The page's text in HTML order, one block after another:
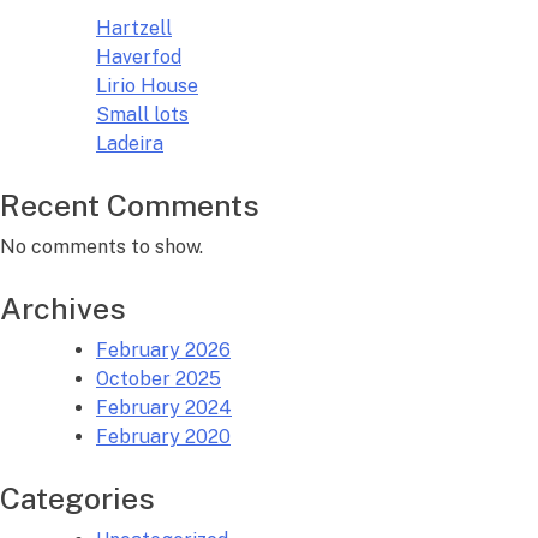
Hartzell
Haverfod
Lirio House
Small lots
Ladeira
Recent Comments
No comments to show.
Archives
February 2026
October 2025
February 2024
February 2020
Categories